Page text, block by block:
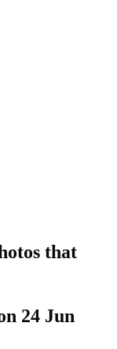
that
24 Jun